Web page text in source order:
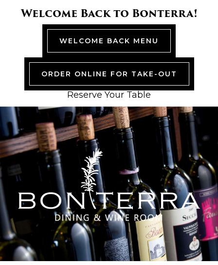
Welcome Back to Bonterra!
WELCOME BACK MENU
ORDER ONLINE FOR TAKE-OUT
Reserve Your Table